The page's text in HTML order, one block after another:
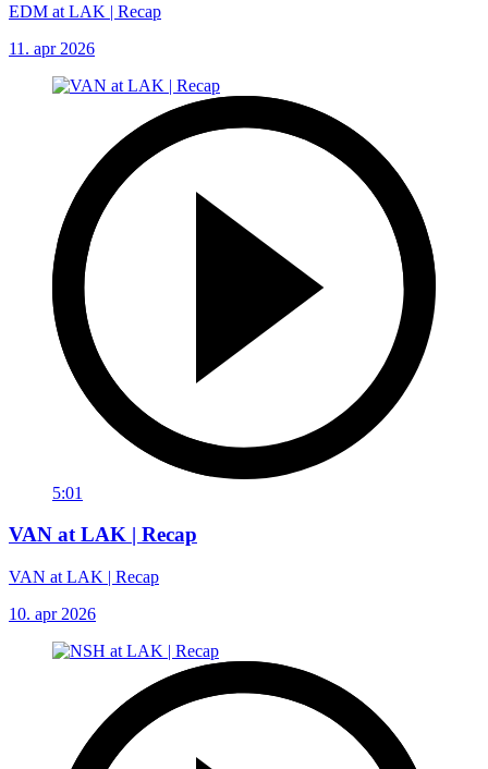
EDM at LAK | Recap
11. apr 2026
5:01
VAN at LAK | Recap
VAN at LAK | Recap
10. apr 2026